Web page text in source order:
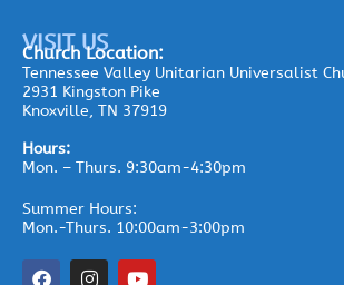
VISIT US
Church Location:
Tennessee Valley Unitarian Universalist
2931 Kingston Pike
Knoxville, TN 37919
Hours:
Mon. – Thurs. 9:30am-4:30pm
Summer Hours:
Mon.-Thurs. 10:00am-3:00pm